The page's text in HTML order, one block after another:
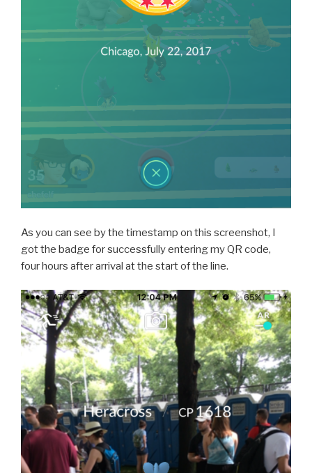
As you can see by the timestamp on this screenshot, I
got the badge for successfully entering my QR code,
four hours after arrival at the start of the line.